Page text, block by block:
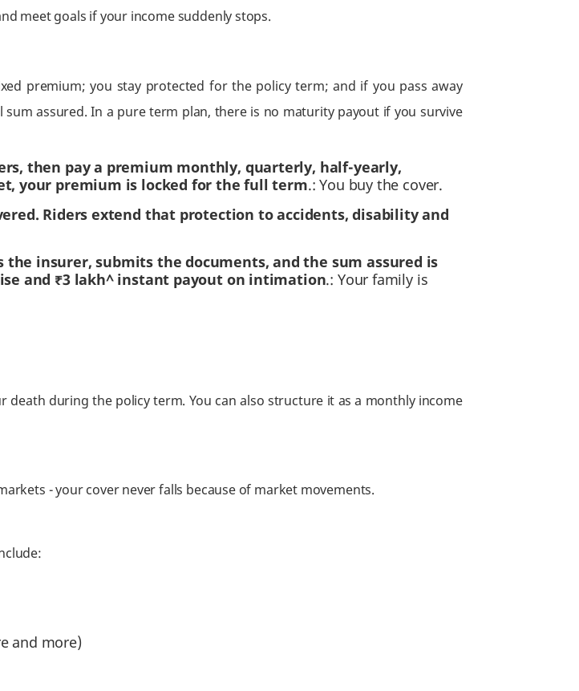
meet goals if your income suddenly stops.
premium; you stay protected for the policy term; and if you pass away
assured. In a pure term plan, there is no maturity payout if you survive
then pay a premium monthly, quarterly, half-yearly,
your premium is locked for the full term.: You buy the cover.
Riders extend that protection to accidents, disability and
insurer, submits the documents, and the sum assured is
and ₹3 lakh^ instant payout on intimation.: Your family is
during the policy term. You can also structure it as a monthly income
- your cover never falls because of market movements.
and more)